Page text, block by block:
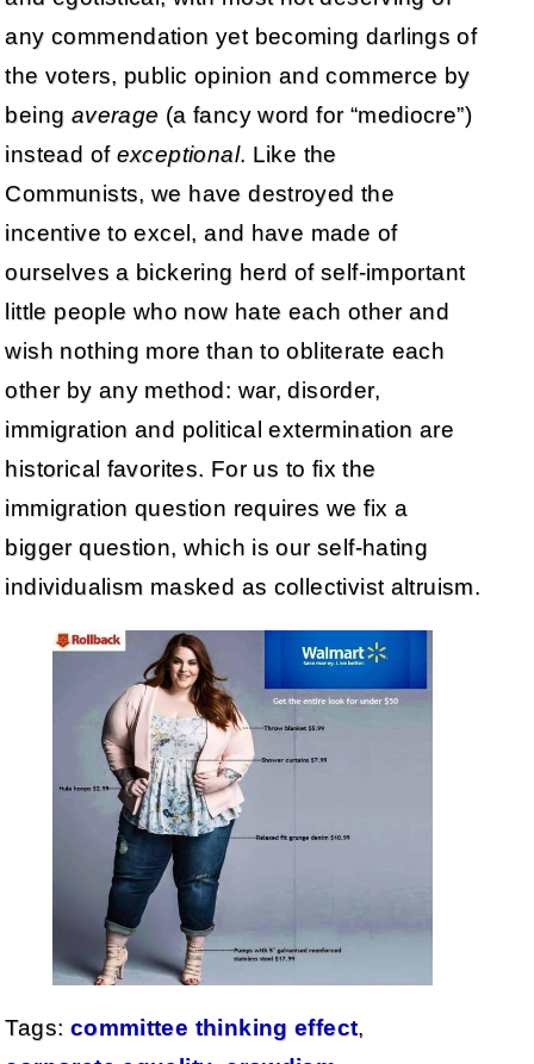
any commendation yet becoming darlings of
the voters, public opinion and commerce by
being average (a fancy word for “mediocre”)
instead of exceptional. Like the
Communists, we have destroyed the
incentive to excel, and have made of
ourselves a bickering herd of self-important
little people who now hate each other and
wish nothing more than to obliterate each
other by any method: war, disorder,
immigration and political extermination are
historical favorites. For us to fix the
immigration question requires we fix a
bigger question, which is our self-hating
individualism masked as collectivist altruism.
Tags: committee thinking effect,